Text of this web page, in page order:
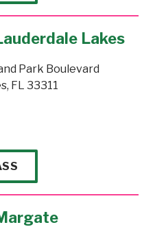
Lakes
Park Boulevard
FL 33311